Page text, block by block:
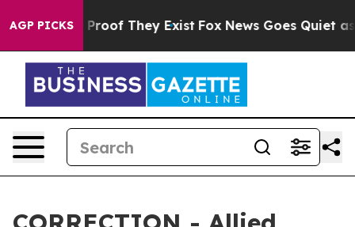
AGP PICKS
Offers no Proof They Exist Fox News Goes Quiet as